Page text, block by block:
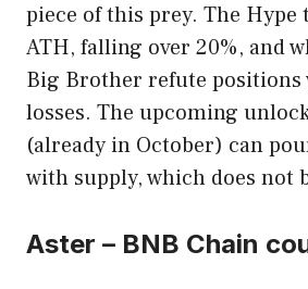
piece of this prey. The Hype
ATH, falling over 20%, and
Big Brother refute
losses. The upcoming
(already in October) can
with supply, which does not
Aster – BNB Chain